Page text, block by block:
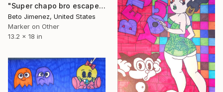
"Super chapo bro escape" Drawing
Beto Jimenez, United States
Marker on Other
13.2 x 18 in